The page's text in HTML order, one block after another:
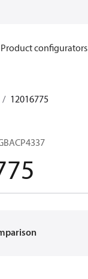
Product configurators
12016775